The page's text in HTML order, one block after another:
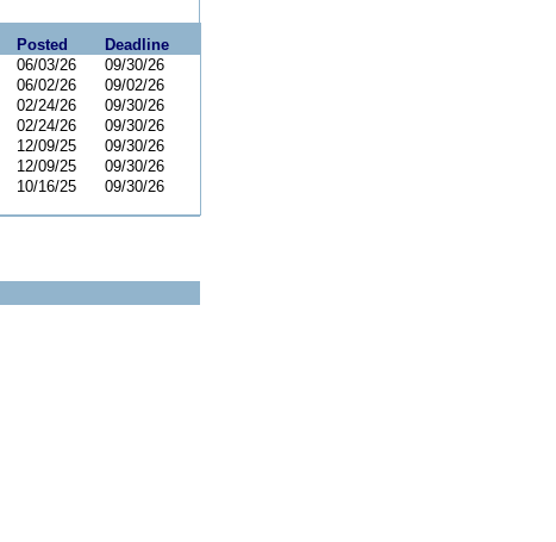
Posted
Deadline
06/03/26
09/30/26
06/02/26
09/02/26
02/24/26
09/30/26
02/24/26
09/30/26
12/09/25
09/30/26
12/09/25
09/30/26
10/16/25 09/30/26